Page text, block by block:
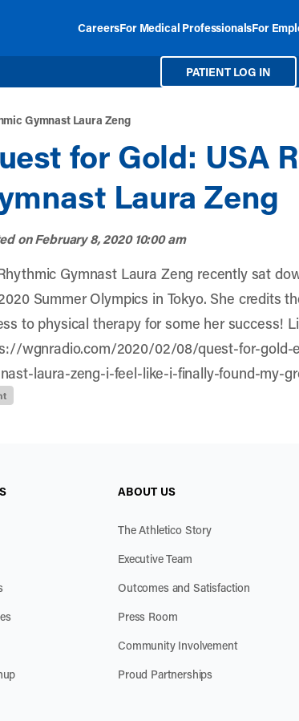
CareersFor Medical ProfessionalsFor
PATIENT LOG IN
Gymnast Laura Zeng
for Gold: USA
Laura Zeng
onFebruary 8, 2020 10:00 am
Gymnast Laura Zeng recently sat
Summer Olympics in Tokyo. She credits
to physical therapy for some her success!
wgnradio.com/2020/02/08/quest-for-gold-
laura-zeng-i-feel-like-i-finally-found-my-
ABOUT US
The Athletico Story
Executive Team
Outcomes and Satisfaction
Press Room
Community Involvement
Proud Partnerships